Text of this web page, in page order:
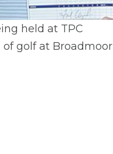
held at TPC
golf at Broadmoor